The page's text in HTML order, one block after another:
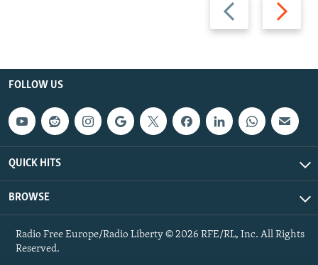
slide
slide
FOLLOW US
QUICK HITS
BROWSE
Radio Free Europe/Radio Liberty © 2026 RFE/RL, Inc. All Rights
Reserved.